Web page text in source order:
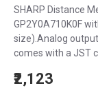
SHARP Distance
GP2Y0A710K0F
size).Analog
comes with a JST
₹2,123